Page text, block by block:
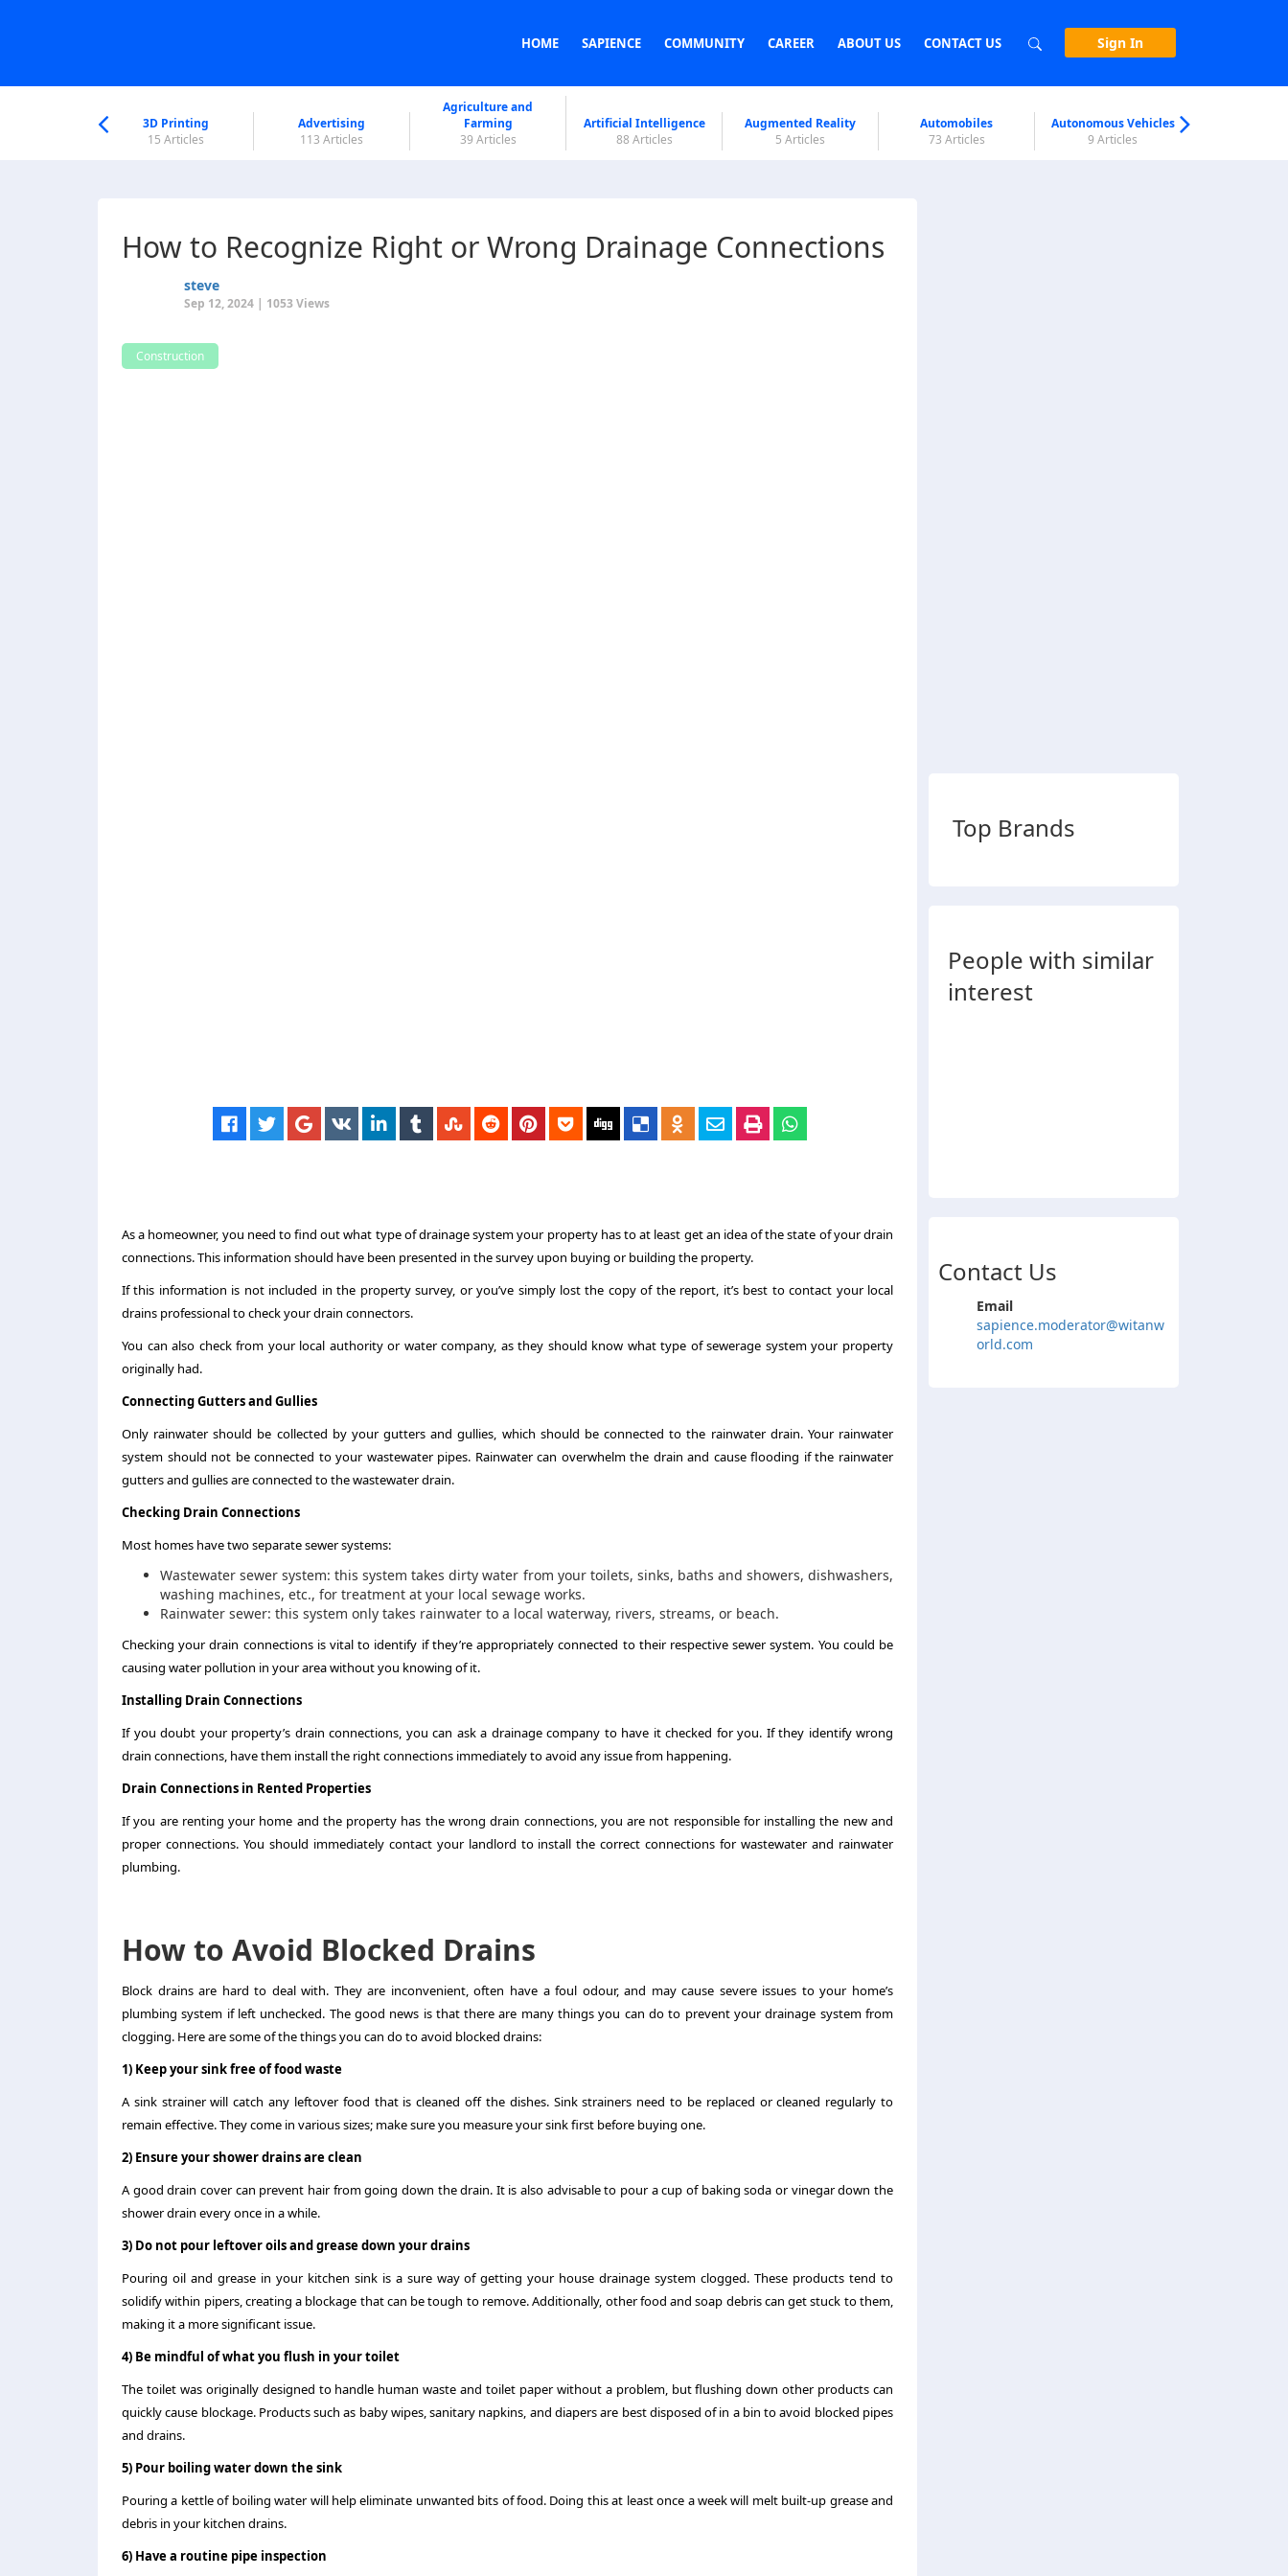
HOME SAPIENCE COMMUNITY CAREER ABOUT US CONTACT US Sign In
3D Printing
15 Articles
Advertising
113 Articles
Agriculture and
Farming
39 Articles
Artificial Intelligence
88 Articles
Augmented Reality
5 Articles
Automobiles
73 Articles
Autonomous Vehicles
9 Articles
How to Recognize Right or Wrong Drainage Connections
steve
Sep 12, 2024 | 1053 Views
Construction
As a homeowner, you need to find out what type of drainage system your property has to at least get an idea of the state of your drain
connections. This information should have been presented in the survey upon buying or building the property.
If this information is not included in the property survey, or you’ve simply lost the copy of the report, it’s best to contact your local
drains professional to check your drain connectors.
You can also check from your local authority or water company, as they should know what type of sewerage system your property
originally had.
Connecting Gutters and Gullies
Only rainwater should be collected by your gutters and gullies, which should be connected to the rainwater drain. Your rainwater
system should not be connected to your wastewater pipes. Rainwater can overwhelm the drain and cause flooding if the rainwater
gutters and gullies are connected to the wastewater drain.
Checking Drain Connections
Most homes have two separate sewer systems:
Wastewater sewer system: this system takes dirty water from your toilets, sinks, baths and showers, dishwashers,
washing machines, etc., for treatment at your local sewage works.
Rainwater sewer: this system only takes rainwater to a local waterway, rivers, streams, or beach.
Checking your drain connections is vital to identify if they’re appropriately connected to their respective sewer system. You could be
causing water pollution in your area without you knowing of it.
Installing Drain Connections
If you doubt your property’s drain connections, you can ask a drainage company to have it checked for you. If they identify wrong
drain connections, have them install the right connections immediately to avoid any issue from happening.
Drain Connections in Rented Properties
If you are renting your home and the property has the wrong drain connections, you are not responsible for installing the new and
proper connections. You should immediately contact your landlord to install the correct connections for wastewater and rainwater
plumbing.
How to Avoid Blocked Drains
Block drains are hard to deal with. They are inconvenient, often have a foul odour, and may cause severe issues to your home’s
plumbing system if left unchecked. The good news is that there are many things you can do to prevent your drainage system from
clogging. Here are some of the things you can do to avoid blocked drains:
1) Keep your sink free of food waste
A sink strainer will catch any leftover food that is cleaned off the dishes. Sink strainers need to be replaced or cleaned regularly to
remain effective. They come in various sizes; make sure you measure your sink first before buying one.
2) Ensure your shower drains are clean
A good drain cover can prevent hair from going down the drain. It is also advisable to pour a cup of baking soda or vinegar down the
shower drain every once in a while.
3) Do not pour leftover oils and grease down your drains
Pouring oil and grease in your kitchen sink is a sure way of getting your house drainage system clogged. These products tend to
solidify within pipers, creating a blockage that can be tough to remove. Additionally, other food and soap debris can get stuck to them,
making it a more significant issue.
4) Be mindful of what you flush in your toilet
The toilet was originally designed to handle human waste and toilet paper without a problem, but flushing down other products can
quickly cause blockage. Products such as baby wipes, sanitary napkins, and diapers are best disposed of in a bin to avoid blocked pipes
and drains.
5) Pour boiling water down the sink
Pouring a kettle of boiling water will help eliminate unwanted bits of food. Doing this at least once a week will melt built-up grease and
debris in your kitchen drains.
6) Have a routine pipe inspection
Top Brands
People with similar
interest
Contact Us
Email
sapience.moderator@witanw
orld.com